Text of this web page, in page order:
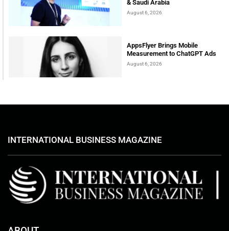
& Saudi Arabia
August 6, 2026
AppsFlyer Brings Mobile
Measurement to ChatGPT Ads
August 6, 2026
INTERNATIONAL BUSINESS MAGAZINE